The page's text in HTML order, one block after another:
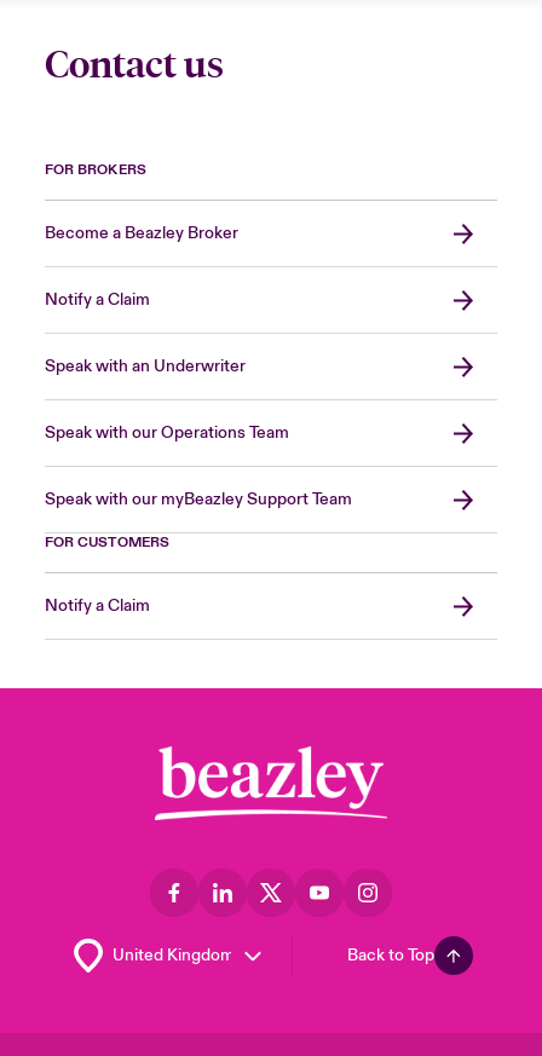
Contact us
FOR BROKERS
Become a Beazley Broker
Notify a Claim
Speak with an Underwriter
Speak with our Operations Team
Speak with our myBeazley Support Team
FOR CUSTOMERS
Notify a Claim
Back to Top